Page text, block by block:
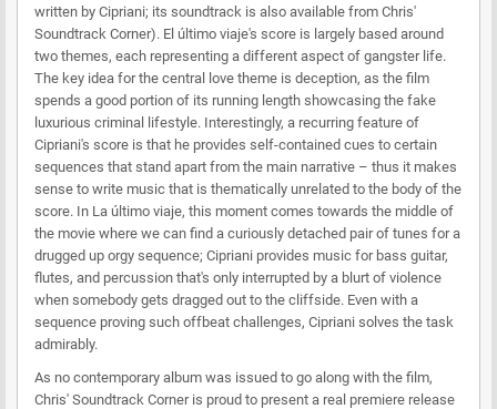
written by Cipriani; its soundtrack is also available from Chris'
Soundtrack Corner). El último viaje's score is largely based around
two themes, each representing a different aspect of gangster life.
The key idea for the central love theme is deception, as the film
spends a good portion of its running length showcasing the fake
luxurious criminal lifestyle. Interestingly, a recurring feature of
Cipriani's score is that he provides self-contained cues to certain
sequences that stand apart from the main narrative – thus it makes
sense to write music that is thematically unrelated to the body of the
score. In La último viaje, this moment comes towards the middle of
the movie where we can find a curiously detached pair of tunes for a
drugged up orgy sequence; Cipriani provides music for bass guitar,
flutes, and percussion that's only interrupted by a blurt of violence
when somebody gets dragged out to the cliffside. Even with a
sequence proving such offbeat challenges, Cipriani solves the task
admirably.
As no contemporary album was issued to go along with the film,
Chris' Soundtrack Corner is proud to present a real premiere release